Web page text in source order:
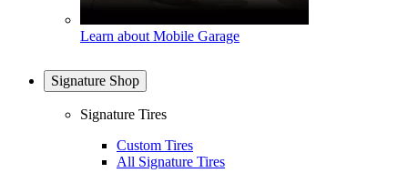
Learn about Mobile Garage
Signature Shop
Signature Tires
Custom Tires
All Signature Tires